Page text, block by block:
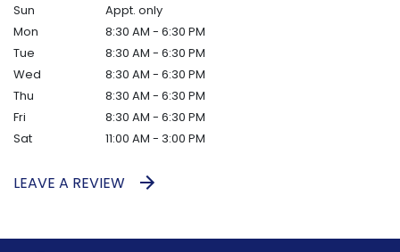
Sun
Appt. only
Mon
8:30 AM - 6:30 PM
Tue
8:30 AM - 6:30 PM
Wed
8:30 AM - 6:30 PM
Thu
8:30 AM - 6:30 PM
Fri
8:30 AM - 6:30 PM
Sat
11:00 AM - 3:00 PM
LEAVE A REVIEW